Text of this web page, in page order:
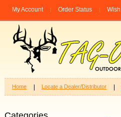
My Account Order Status
Home Locate a Dealer/Distributor